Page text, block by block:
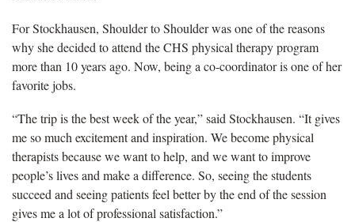
For Stockhausen, Shoulder to Shoulder was one of the reasons
why she decided to attend the CHS physical therapy program
more than 10 years ago. Now, being a co-coordinator is one of her
favorite jobs.
“The trip is the best week of the year,” said Stockhausen. “It gives
me so much excitement and inspiration. We become physical
therapists because we want to help, and we want to improve
people’s lives and make a difference. So, seeing the students
succeed and seeing patients feel better by the end of the session
gives me a lot of professional satisfaction.”